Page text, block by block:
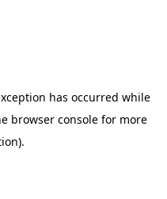
has occurred while
browser consolefor more